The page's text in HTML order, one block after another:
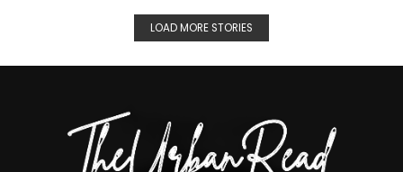
LOAD MORE STORIES